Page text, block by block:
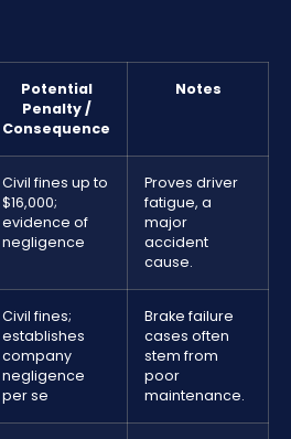
Potential
Penalty /
Consequence
Notes
Civil fines up to
$16,000;
evidence of
negligence
Proves driver
fatigue, a
major
accident
cause.
Civil fines;
establishes
company
negligence
per se
Brake failure
cases often
stem from
poor
maintenance.